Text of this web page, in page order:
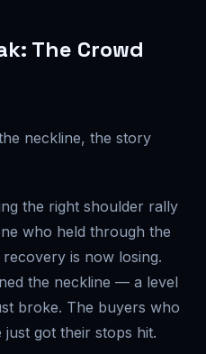
The Crowd
neckline, the story
the right shoulder rally
who held through the
is now losing.
the neckline — a level
broke. The buyers who
got their stops hit.